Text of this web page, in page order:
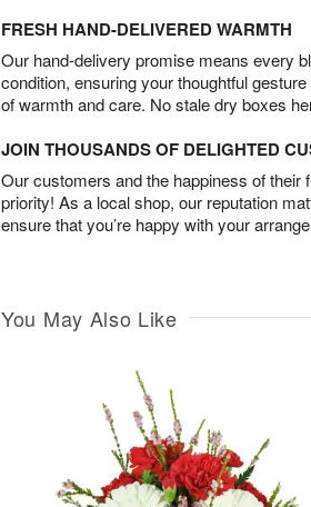
FRESH HAND-DELIVERED WARMTH
Our hand-delivery promise means every
condition, ensuring your thoughtful
of warmth and care. No stale dry boxes
JOIN THOUSANDS OF DELIGHTED
Our customers and the happiness of their
priority! As a local shop, our reputation
ensure that you’re happy with your
You May Also Like